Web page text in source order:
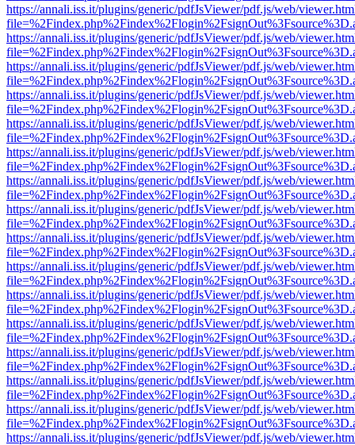
https://annali.iss.it/plugins/generic/pdfJsViewer/pdf.js/web/
https://annali.iss.it/plugins/generic/pdfJsViewer/pdf.js/web/
https://annali.iss.it/plugins/generic/pdfJsViewer/pdf.js/web/
https://annali.iss.it/plugins/generic/pdfJsViewer/pdf.js/web/
https://annali.iss.it/plugins/generic/pdfJsViewer/pdf.js/web/
https://annali.iss.it/plugins/generic/pdfJsViewer/pdf.js/web/
https://annali.iss.it/plugins/generic/pdfJsViewer/pdf.js/web/
https://annali.iss.it/plugins/generic/pdfJsViewer/pdf.js/web/
https://annali.iss.it/plugins/generic/pdfJsViewer/pdf.js/web/
https://annali.iss.it/plugins/generic/pdfJsViewer/pdf.js/web/
https://annali.iss.it/plugins/generic/pdfJsViewer/pdf.js/web/
https://annali.iss.it/plugins/generic/pdfJsViewer/pdf.js/web/
https://annali.iss.it/plugins/generic/pdfJsViewer/pdf.js/web/
https://annali.iss.it/plugins/generic/pdfJsViewer/pdf.js/web/
https://annali.iss.it/plugins/generic/pdfJsViewer/pdf.js/web/
https://annali.iss.it/plugins/generic/pdfJsViewer/pdf.js/web/